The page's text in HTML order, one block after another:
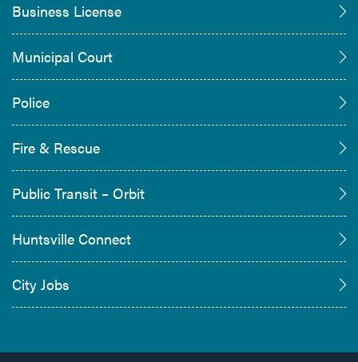
Business License
Municipal Court
Police
Fire & Rescue
Public Transit – Orbit
Huntsville Connect
City Jobs